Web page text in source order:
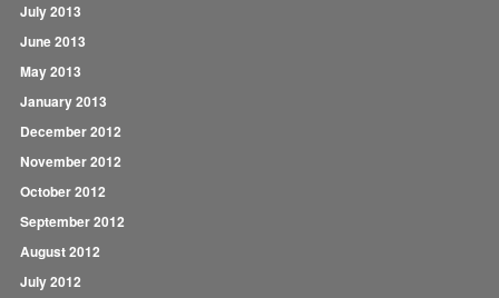
July 2013
June 2013
May 2013
January 2013
December 2012
November 2012
October 2012
September 2012
August 2012
July 2012